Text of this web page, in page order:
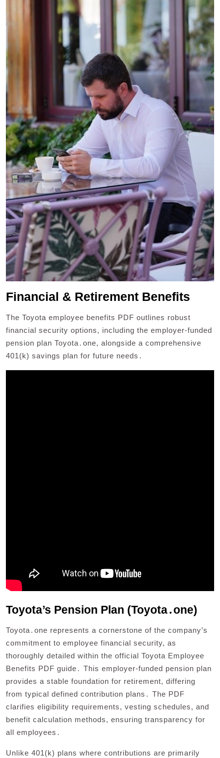
Financial & Retirement Benefits
The Toyota employee benefits PDF outlines robust
financial security options, including the employer-funded
pension plan Toyota․one, alongside a comprehensive
401(k) savings plan for future needs․
Toyota’s Pension Plan (Toyota․one)
Toyota․one represents a cornerstone of the company’s
commitment to employee financial security, as
thoroughly detailed within the official Toyota Employee
Benefits PDF guide․ This employer-funded pension plan
provides a stable foundation for retirement, differing
from typical defined contribution plans․ The PDF
clarifies eligibility requirements, vesting schedules, and
benefit calculation methods, ensuring transparency for
all employees․
Unlike 401(k) plans where contributions are primarily